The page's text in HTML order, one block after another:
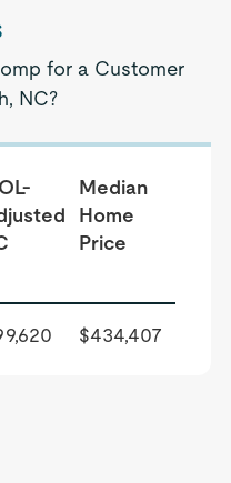
for a Customer
NC?
Median
Home
Price
$434,407